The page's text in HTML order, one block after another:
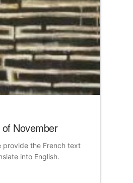
November
provide the French text
into English.